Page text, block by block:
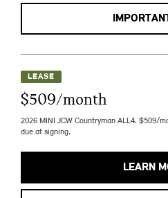
LEASE
$509/month
2026 MINI JCW Countryman ALL4. $509/
due at signing.
LEARN